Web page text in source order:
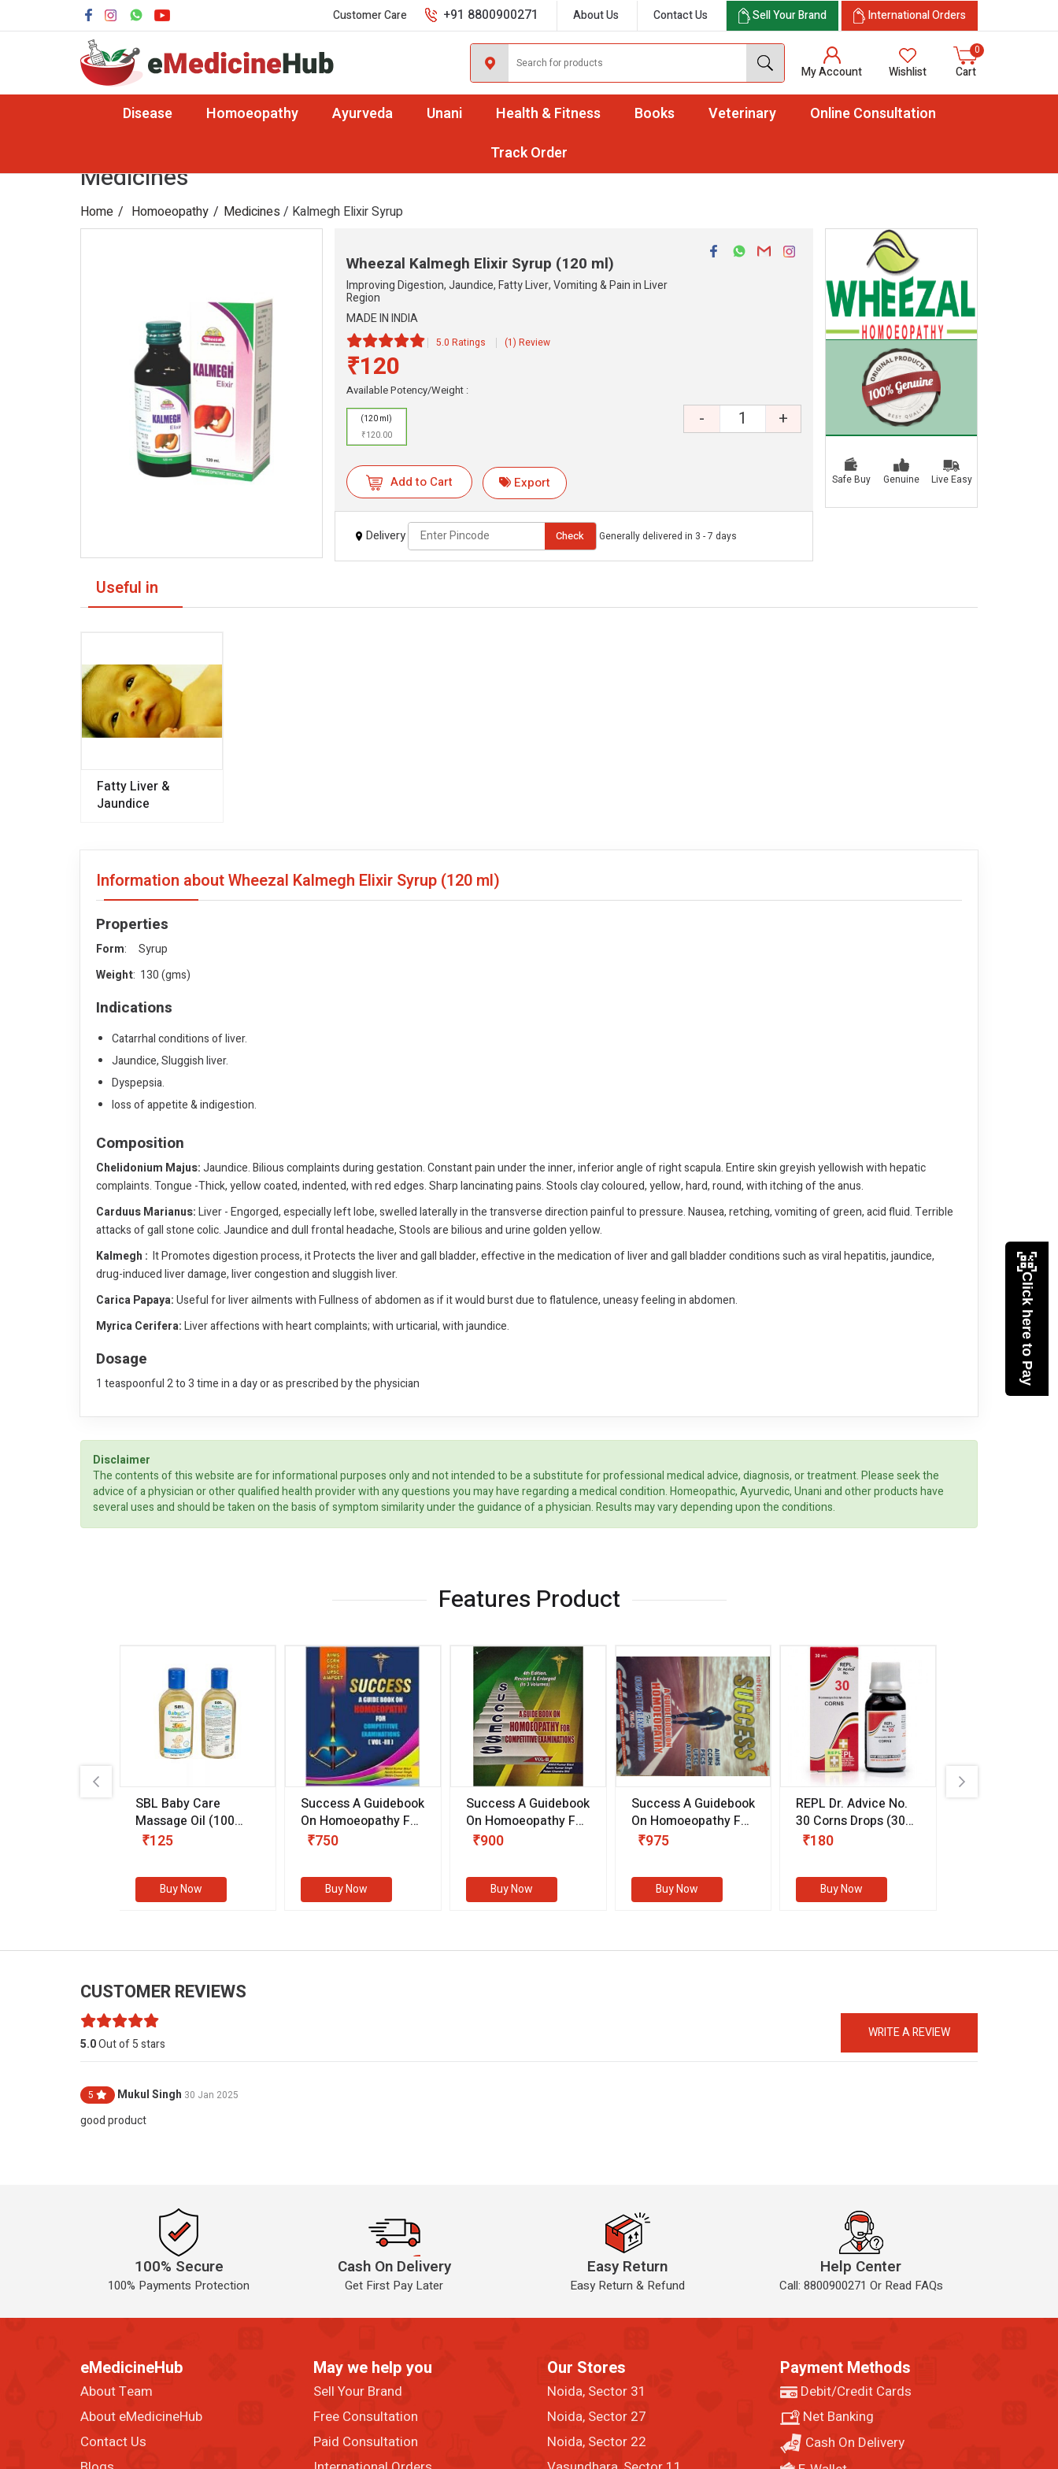
Customer Care +91 8800900271 About Us Contact Us Sell Your Brand International Orders
My Account Wishlist
0
Cart
Disease Homoeopathy Ayurveda Unani Health & Fitness Books Veterinary
Online Consultation
Track Order
Medicines
Home Homoeopathy Medicines / Kalmegh Elixir Syrup
Wheezal Kalmegh Elixir Syrup (120 ml)
Improving Digestion, Jaundice, Fatty Liver, Vomiting & Pain in Liver
Region
MADE IN INDIA
5.0 Ratings (1) Review
₹120
Available Potency/Weight :
(120 ml)
₹120.00
- +
Add to Cart Export
Delivery Check Generally delivered in 3 - 7 days
Safe Buy Genuine Live Easy
Useful in
Fatty Liver &
Jaundice
Information about Wheezal Kalmegh Elixir Syrup (120 ml)
Properties
Form: Syrup
Weight: 130 (gms)
Indications
Catarrhal conditions of liver.
Jaundice, Sluggish liver.
Dyspepsia.
loss of appetite & indigestion.
Composition
Chelidonium Majus:Jaundice. Bilious complaints during gestation. Constant pain under the inner, inferior angle of right scapula. Entire skin greyish yellowish with hepatic
complaints. Tongue -Thick, yellow coated, indented, with red edges. Sharp lancinating pains. Stools clay coloured, yellow, hard, round, with itching of the anus.
Carduus Marianus:Liver - Engorged, especially left lobe, swelled laterally in the transverse direction painful to pressure. Nausea, retching, vomiting of green, acid fluid. Terrible
attacks of gall stone colic. Jaundice and dull frontal headache, Stools are bilious and urine golden yellow.
Kalmegh : It Promotes digestion process, it Protects the liver and gall bladder, effective in the medication of liver and gall bladder conditions such as viral hepatitis, jaundice,
drug-induced liver damage, liver congestion and sluggish liver.
Carica Papaya:Useful for liver ailments with Fullness of abdomen as if it would burst due to flatulence, uneasy feeling in abdomen.
Myrica Cerifera:Liver affections with heart complaints; with urticarial, with jaundice.
Dosage
1 teaspoonful 2 to 3 time in a day or as prescribed by the physician
Disclaimer
The contents of this website are for informational purposes only and not intended to be a substitute for professional medical advice, diagnosis, or treatment. Please seek the
advice of a physician or other qualified health provider with any questions you may have regarding a medical condition. Homeopathic, Ayurvedic, Unani and other products have
several uses and should be taken on the basis of symptom similarity under the guidance of a physician. Results may vary depending upon the conditions.
Features Product
SBL Baby Care
Massage Oil (100
gm)
₹125
Buy Now
Success A Guidebook
On Homoeopathy For
Competitive
(Volume III)
₹750
Buy Now
Success A Guidebook
On Homoeopathy For
Competitive
(VOLUME II)
₹900
Buy Now
Success A Guidebook
On Homoeopathy For
Competitive
₹975
Buy Now
REPL Dr. Advice No.
30 Corns Drops (30
ml)
₹180
Buy Now
CUSTOMER REVIEWS
WRITE A REVIEW
5.0Out of 5 stars
5 Mukul Singh 30 Jan 2025
good product
100% Secure
100% Payments Protection
Cash On Delivery
Get First Pay Later
Easy Return
Easy Return & Refund
Help Center
Call: 8800900271 Or Read FAQs
eMedicineHub
About Team
About eMedicineHub
Contact Us
May we help you
Sell Your Brand
Free Consultation
Paid Consultation
Our Stores
Noida, Sector 31
Noida, Sector 27
Noida, Sector 22
Payment Methods
Debit/Credit Cards
Net Banking
Cash On Delivery
Click here to Pay